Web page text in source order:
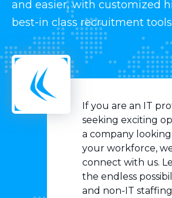
and easier, with customized
best-in class recruitment tools
If you are an IT
seeking exciting
a company
your workforce,
connect with us.
the endless
and non-IT